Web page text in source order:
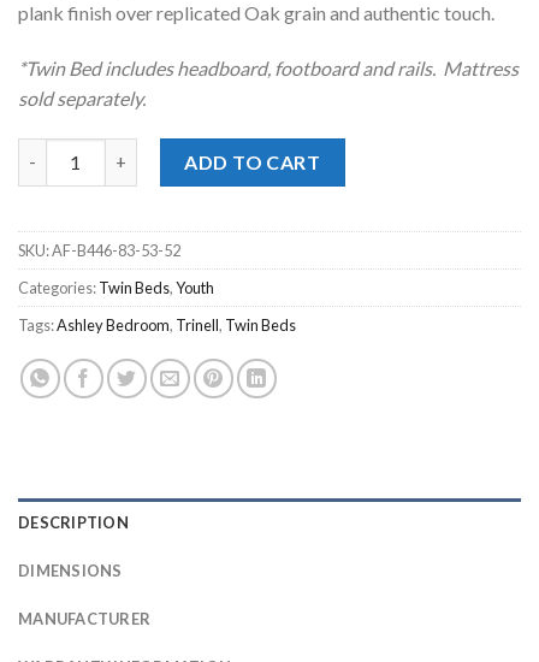
plank finish over replicated Oak grain and authentic touch.
*Twin Bed includes headboard, footboard and rails. Mattress
sold separately.
ADD TO CART
SKU:AF-B446-83-53-52
Categories:Twin Beds,Youth
Tags:Ashley Bedroom, Trinell, Twin Beds
DESCRIPTION
DIMENSIONS
MANUFACTURER